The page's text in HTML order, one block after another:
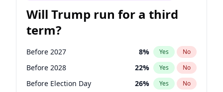
Will Trump run for a third
term?
Before 2027 8% Yes No
Before 2028 22% Yes No
Before Election Day 26% Yes No